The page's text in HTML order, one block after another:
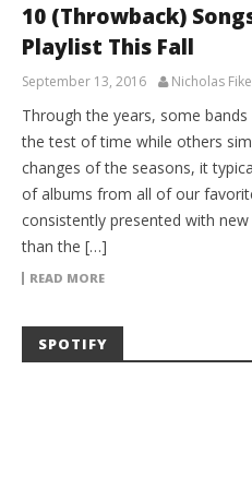
10 (Throwback)
Playlist This Fall
September 13, 2016 Nicholas Fike
Through the years, some
the test of time while others
changes of the seasons, it
of albums from all of our
consistently presented with
than the […]
READ MORE
SPOTIFY